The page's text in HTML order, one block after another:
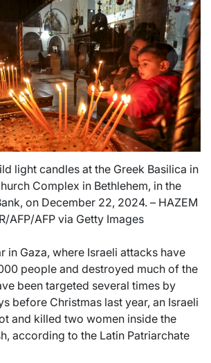
light candles at the Greek Basilica in
Complex in Bethlehem, in the
on December 22, 2024. – HAZEM
AFP/AFP via Getty Images
in Gaza, where Israeli attacks have
people and destroyed much of the
been targeted several times by
before Christmas last year, an Israeli
and killed two women inside the
according to the Latin Patriarchate